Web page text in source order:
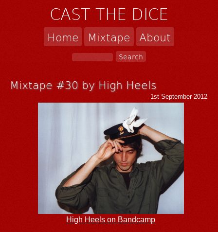
CAST THE DICE
Home Mixtape About
Mixtape #30 by High Heels
1st September 2012
High Heels on Bandcamp